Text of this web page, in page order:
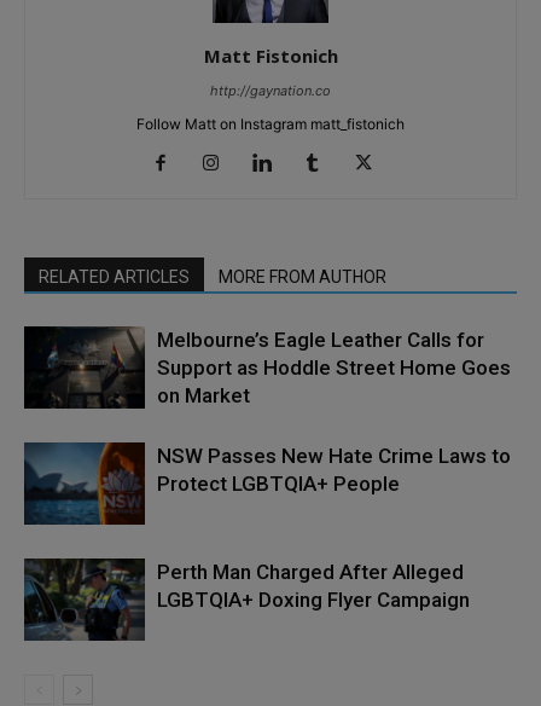
Matt Fistonich
http://gaynation.co
Follow Matt on Instagram matt_fistonich
RELATED ARTICLES MORE FROM AUTHOR
Melbourne’s Eagle Leather Calls for
Support as Hoddle Street Home Goes
on Market
NSW Passes New Hate Crime Laws to
Protect LGBTQIA+ People
Perth Man Charged After Alleged
LGBTQIA+ Doxing Flyer Campaign